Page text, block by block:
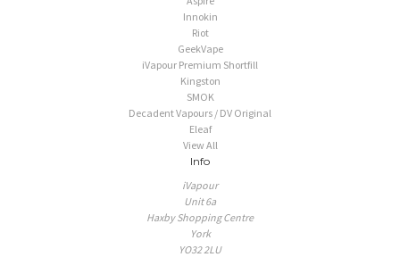
Innokin
Riot
GeekVape
iVapour Premium Shortfill
Kingston
SMOK
Decadent Vapours / DV Original
Eleaf
View All
Info
iVapour
Unit 6a
Haxby Shopping Centre
York
YO32 2LU